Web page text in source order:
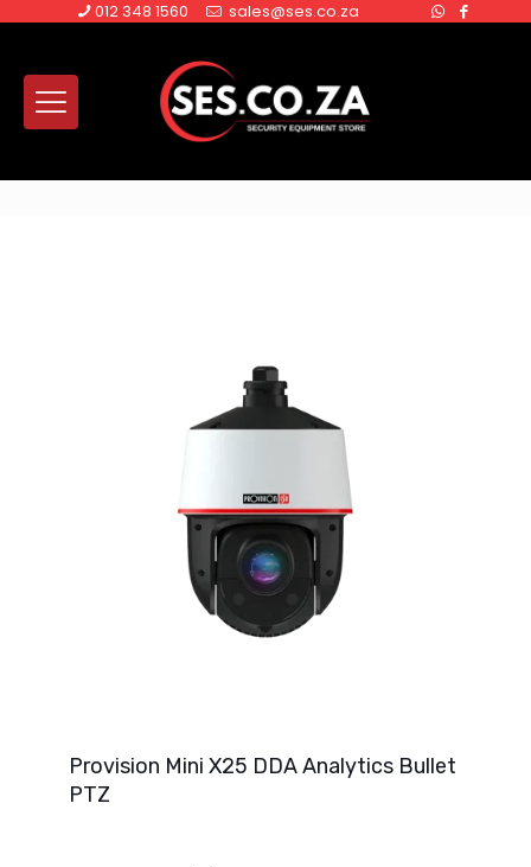
012 348 1560 sales@ses.co.za
Provision Mini X25 DDA Analytics Bullet
PTZ